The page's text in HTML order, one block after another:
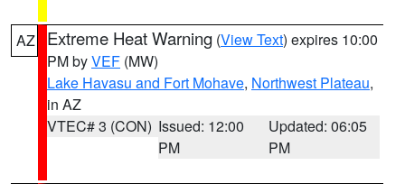
AZ Extreme Heat Warning (View Text) expires 10:00
PM byVEF (MW)
Lake Havasu and Fort Mohave, Northwest Plateau,
in AZ
VTEC# 3 (CON) Issued: 12:00
PM
Updated: 06:05
PM